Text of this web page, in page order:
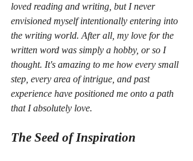
loved reading and writing, but I never
envisioned myself intentionally entering into
the writing world. After all, my love for the
written word was simply a hobby, or so I
thought. It's amazing to me how every small
step, every area of intrigue, and past
experience have positioned me onto a path
that I absolutely love.
The Seed of Inspiration